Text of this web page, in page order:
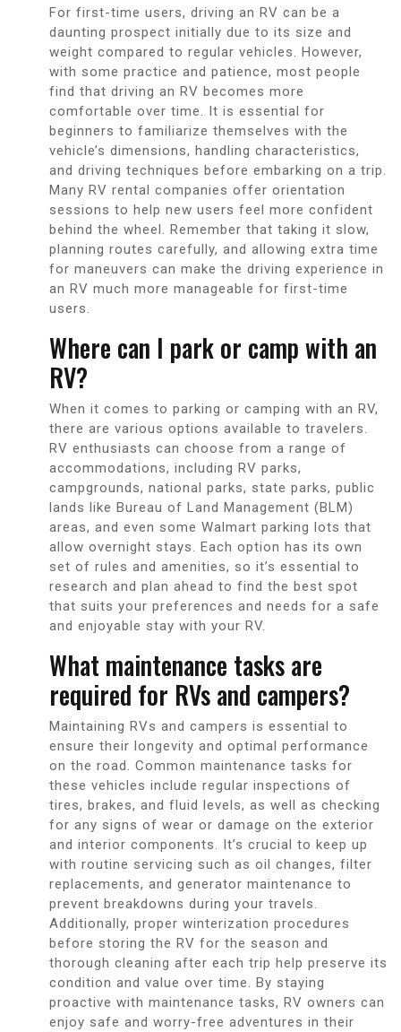
For first-time users, driving an RV can be a
daunting prospect initially due to its size and
weight compared to regular vehicles. However,
with some practice and patience, most people
find that driving an RV becomes more
comfortable over time. It is essential for
beginners to familiarize themselves with the
vehicle’s dimensions, handling characteristics,
and driving techniques before embarking on a trip.
Many RV rental companies offer orientation
sessions to help new users feel more confident
behind the wheel. Remember that taking it slow,
planning routes carefully, and allowing extra time
for maneuvers can make the driving experience in
an RV much more manageable for first-time
users.
Where can I park or camp with an
RV?
When it comes to parking or camping with an RV,
there are various options available to travelers.
RV enthusiasts can choose from a range of
accommodations, including RV parks,
campgrounds, national parks, state parks, public
lands like Bureau of Land Management (BLM)
areas, and even some Walmart parking lots that
allow overnight stays. Each option has its own
set of rules and amenities, so it’s essential to
research and plan ahead to find the best spot
that suits your preferences and needs for a safe
and enjoyable stay with your RV.
What maintenance tasks are
required for RVs and campers?
Maintaining RVs and campers is essential to
ensure their longevity and optimal performance
on the road. Common maintenance tasks for
these vehicles include regular inspections of
tires, brakes, and fluid levels, as well as checking
for any signs of wear or damage on the exterior
and interior components. It’s crucial to keep up
with routine servicing such as oil changes, filter
replacements, and generator maintenance to
prevent breakdowns during your travels.
Additionally, proper winterization procedures
before storing the RV for the season and
thorough cleaning after each trip help preserve its
condition and value over time. By staying
proactive with maintenance tasks, RV owners can
enjoy safe and worry-free adventures in their